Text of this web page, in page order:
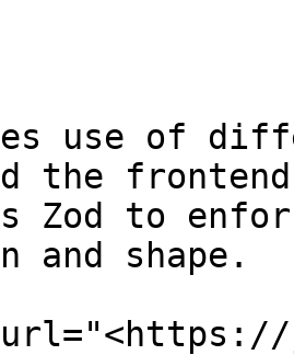
use of
the
Zod to
and shape.